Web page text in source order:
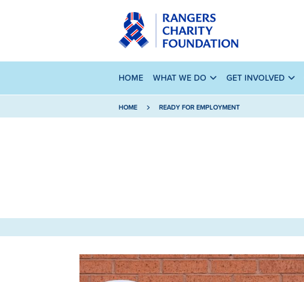
HOME WHAT WE DO GET INVOLVED
HOME READY FOR EMPLOYMENT